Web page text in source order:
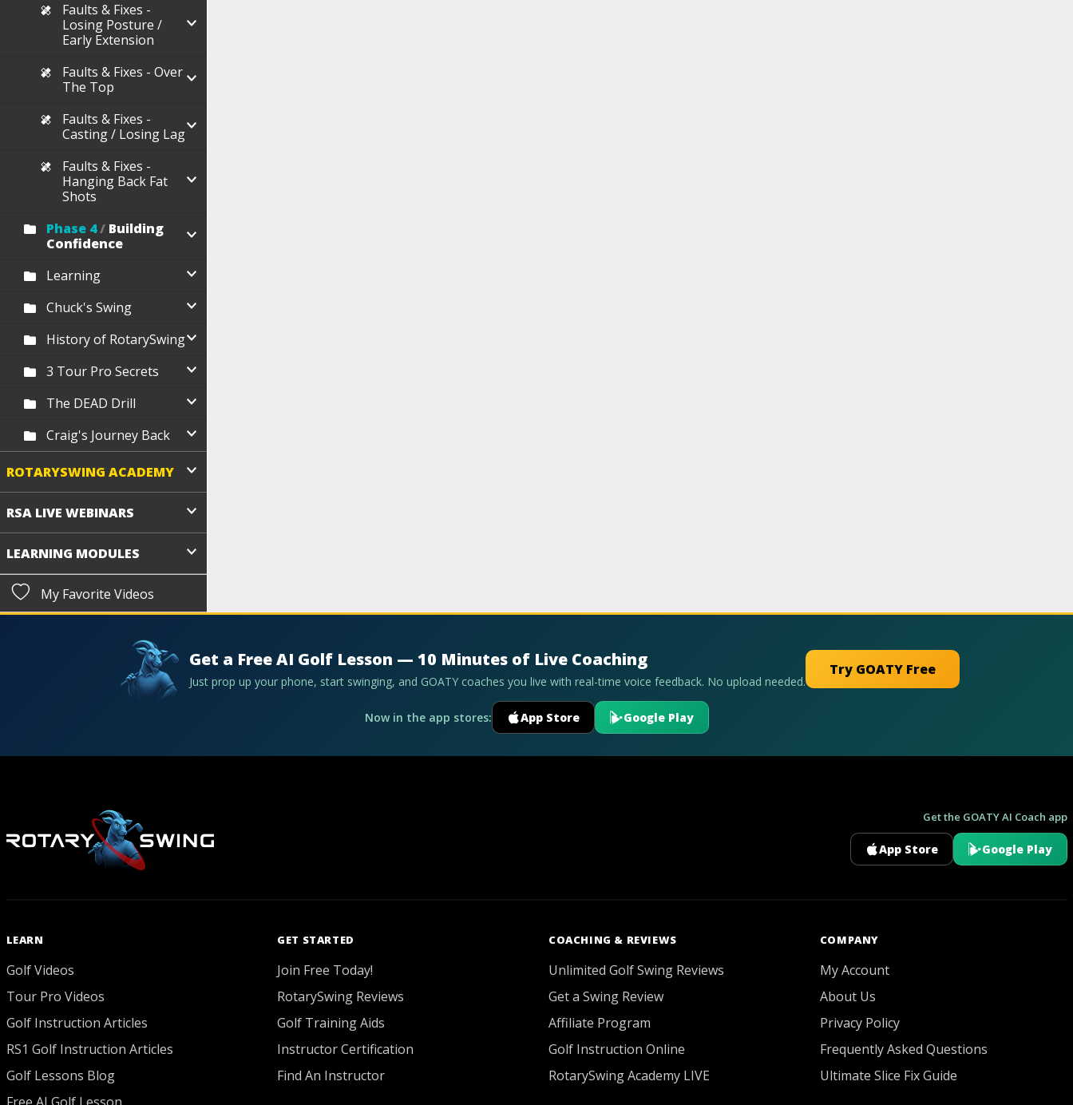
Faults & Fixes -
Losing Posture /
Early Extension
Faults & Fixes - Over
The Top
Faults & Fixes -
Casting / Losing Lag
Faults & Fixes -
Hanging Back Fat
Shots
Phase 4/Building
Confidence
Learning
Chuck's Swing
History of RotarySwing
3 Tour Pro Secrets
The DEAD Drill
Craig's Journey Back
ROTARYSWING ACADEMY
RSA LIVE WEBINARS
LEARNING MODULES
My Favorite Videos
Get a Free AI Golf Lesson — 10 Minutes of Live Coaching
Just prop up your phone, start swinging, and GOATY coaches you live with real-time voice feedback. No upload needed.
Try GOATY Free
Now in the app stores: App Store Google Play
Get the GOATY AI Coach app
App Store Google Play
LEARN
Golf Videos
Tour Pro Videos
Golf Instruction Articles
RS1 Golf Instruction Articles
Golf Lessons Blog
GET STARTED
Join Free Today!
RotarySwing Reviews
Golf Training Aids
Instructor Certification
Find An Instructor
COACHING & REVIEWS
Unlimited Golf Swing Reviews
Get a Swing Review
Affiliate Program
Golf Instruction Online
RotarySwing Academy LIVE
COMPANY
My Account
About Us
Privacy Policy
Frequently Asked Questions
Ultimate Slice Fix Guide